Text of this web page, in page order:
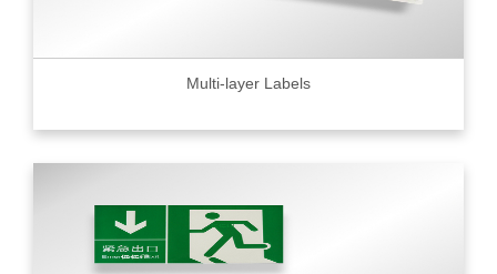
Multi-layer Labels